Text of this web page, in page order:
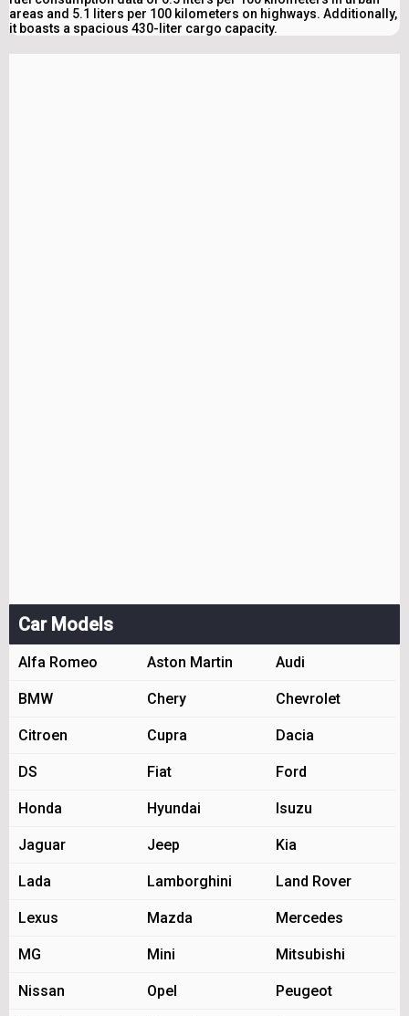
areas and 5.1 liters per 100 kilometers on highways. Additionally,
it boasts a spacious 430-liter cargo capacity.
Car Models
Alfa Romeo Aston Martin Audi
BMW Chery Chevrolet
Citroen Cupra Dacia
DS Fiat Ford
Honda Hyundai Isuzu
Jaguar Jeep Kia
Lada Lamborghini Land Rover
Lexus Mazda Mercedes
MG Mini Mitsubishi
Nissan Opel Peugeot